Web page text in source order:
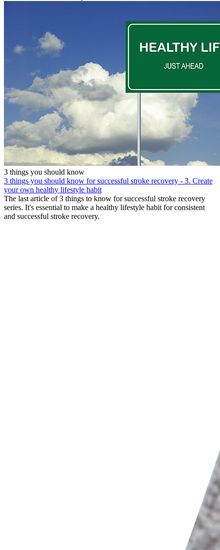
3 things you should know
3 things you should know for successful stroke recovery - 3. Create
your own healthy lifestyle habit
The last article of 3 things to know for successful stroke recovery
series. It's essential to make a healthy lifestyle habit for consistent
and successful stroke recovery.